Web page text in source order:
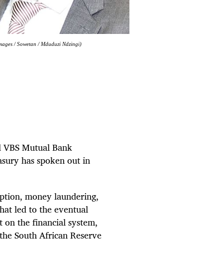
/ Sowetan / Mduduzi Ndzingi)
Mutual Bank
has spoken out in
money laundering,
led to the eventual
on the financial system,
South African Reserve